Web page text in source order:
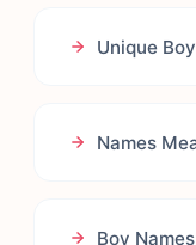
Unique
Names
Boy Names